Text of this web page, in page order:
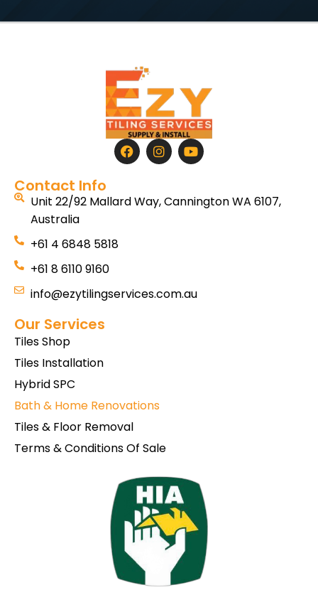
Contact Info
Unit 22/92 Mallard Way, Cannington WA 6107,
Australia
+61 4 6848 5818
+61 8 6110 9160
info@ezytilingservices.com.au
Our Services
Tiles Shop
Tiles Installation
Hybrid SPC
Bath & Home Renovations
Tiles & Floor Removal
Terms & Conditions Of Sale